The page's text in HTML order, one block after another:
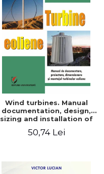
Wind turbines. Manual
documentation, design,
sizing and installation of
50,74 Lei